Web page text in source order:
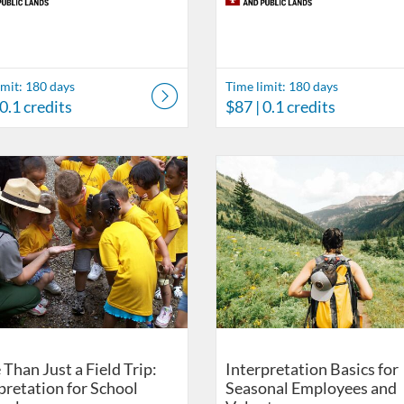
180 days
credits
Time limit: 180 days
$87 | 0.1 credits
Just a Field Trip:
for School
Eppley Center for Parks and Public Lands
Time limit: 180 days
Price: $87Credits: 0.1
Interpretation Basics for
Seasonal Employees and
Listing Catalog: Eppley Center